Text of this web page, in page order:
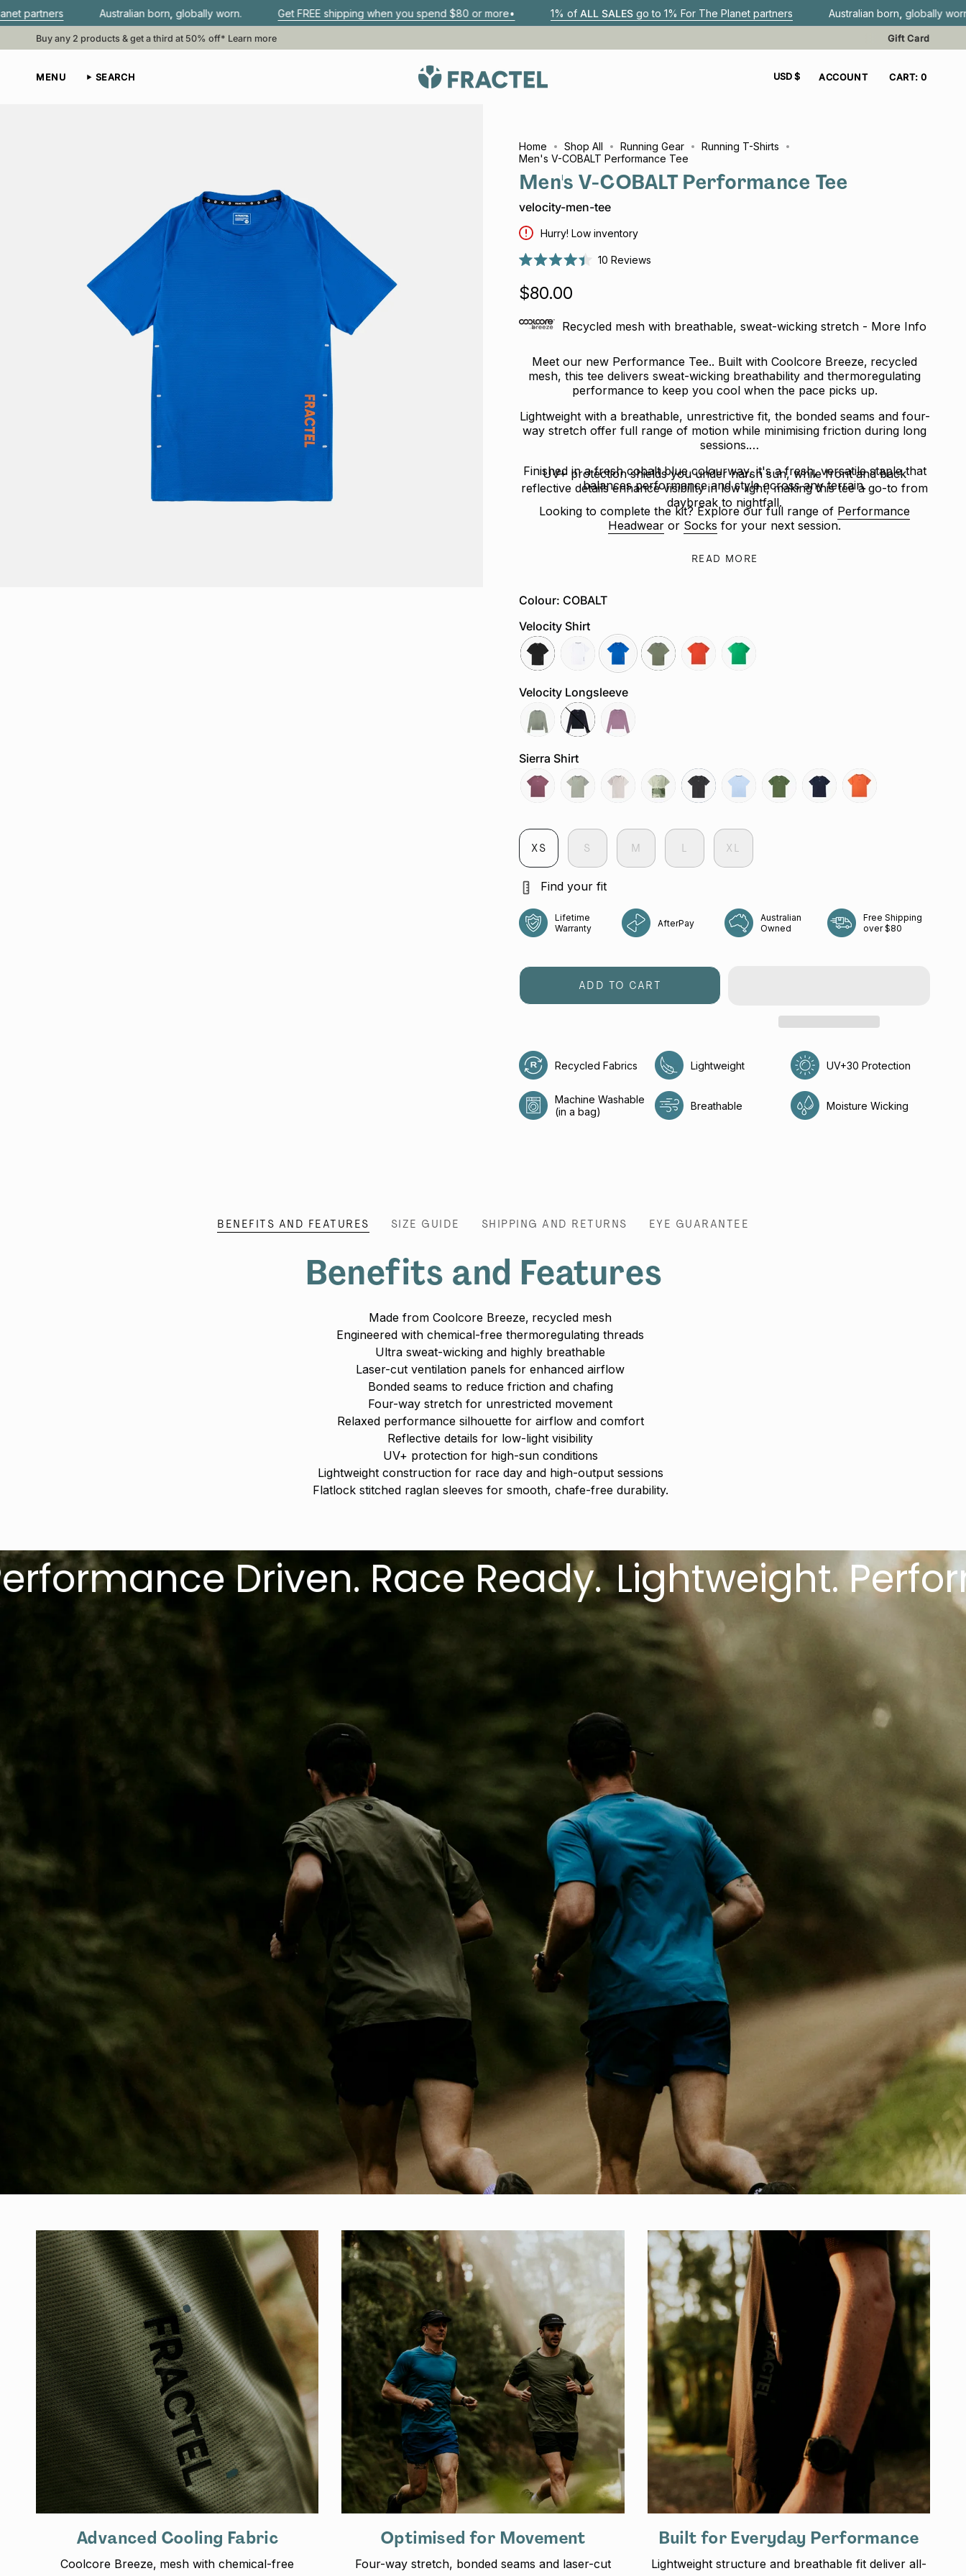
Skip
to
content
Australian born, globally worn. Get FREE shipping when you spend $80 or more• 1% ofALL SALESgo to 1% For The Planet partners Australian born, globally worn. Get
Buy any 2 products & get a third at 50% off* Learn more Gift Card
MENU SEARCH CURRENCY
USD $ ACCOUNT CART 0
Home Shop All Running Gear
Running T-Shirts
Men's V-COBALT Performance Tee
Men's V-COBALT Performance Tee
velocity-men-tee
Hurry! Low inventory
out
of
stars
10 Reviews
$80.00
Recycled mesh with breathable, sweat-wicking stretch - More Info
Meet our new Performance Tee.. Built with Coolcore Breeze‚ recycled
mesh, this tee delivers sweat-wicking breathability and thermoregulating
performance to keep you cool when the pace picks up.
Lightweight with a breathable, unrestrictive fit, the bonded seams and four-
way stretch offer full range of motion while minimising friction during long
sessions.
UV+ protection shields you under harsh sun, while front and back
reflective details enhance visibility in low light, making this tee a go-to from
daybreak to nightfall.
Finished in a fresh cobalt blue colourway, it's a fresh, versatile staple that
balances performance and style across any terrain.
Looking to complete the kit? Explore our full range of Performance
Headwear or Socks for your next session.
READ MORE
Colour: COBALT
Velocity Shirt
cobalt
Velocity Longsleeve
Sierra Shirt
XS S M L XL
Find your fit
Lifetime
Warranty
AfterPay
Australian
Owned
Free Shipping
over $80
ADD TO CART
Recycled Fabrics Lightweight UV+30 Protection
Machine Washable
(in a bag)
Breathable Moisture Wicking
BENEFITS AND FEATURES SIZE GUIDE SHIPPING AND RETURNS EYE GUARANTEE
Benefits and Features
Made from Coolcore Breeze‚ recycled mesh
Engineered with chemical-free thermoregulating threads
Ultra sweat-wicking and highly breathable
Laser-cut ventilation panels for enhanced airflow
Bonded seams to reduce friction and chafing
Four-way stretch for unrestricted movement
Relaxed performance silhouette for airflow and comfort
Reflective details for low-light visibility
UV+ protection for high-sun conditions
Lightweight construction for race day and high-output sessions
Flatlock stitched raglan sleeves for smooth, chafe-free durability.
Driven. Race Ready. Lightweight.
Advanced Cooling Fabric
Coolcore Breeze‚ mesh with chemical-free
Optimised for Movement
Four-way stretch, bonded seams and laser-cut
Built for Everyday Performance
Lightweight structure and breathable fit deliver all-